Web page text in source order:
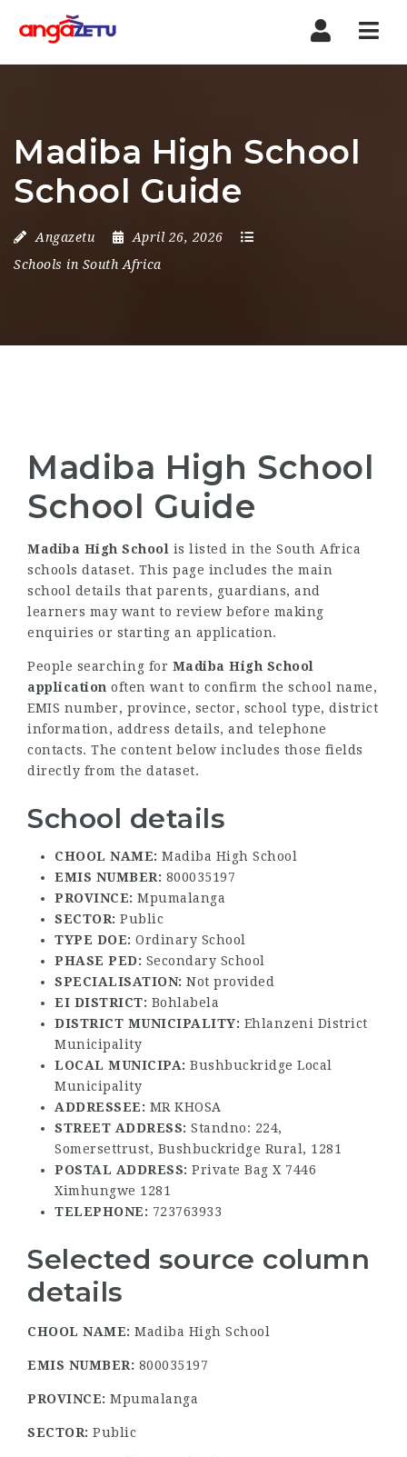
Madiba High School
School Guide
Angazetu
April 26, 2026
Schools in South Africa
Madiba High School
School Guide
Madiba High School is listed in the South Africa
schools dataset. This page includes the main
school details that parents, guardians, and
learners may want to review before making
enquiries or starting an application.
People searching for Madiba High School
application often want to confirm the school name,
EMIS number, province, sector, school type, district
information, address details, and telephone
contacts. The content below includes those fields
directly from the dataset.
School details
CHOOL NAME: Madiba High School
EMIS NUMBER: 800035197
PROVINCE: Mpumalanga
SECTOR: Public
TYPE DOE: Ordinary School
PHASE PED: Secondary School
SPECIALISATION: Not provided
EI DISTRICT: Bohlabela
DISTRICT MUNICIPALITY: Ehlanzeni District
Municipality
LOCAL MUNICIPA: Bushbuckridge Local
Municipality
ADDRESSEE: MR KHOSA
STREET ADDRESS: Standno: 224,
Somersettrust, Bushbuckridge Rural, 1281
POSTAL ADDRESS: Private Bag X 7446
Ximhungwe 1281
TELEPHONE: 723763933
Selected source column
details
CHOOL NAME: Madiba High School
EMIS NUMBER: 800035197
PROVINCE: Mpumalanga
SECTOR: Public